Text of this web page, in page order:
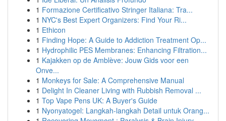
1 Formazione Certificativo Stringer Italiana: Tra...
1 NYC's Best Expert Organizers: Find Your Ri...
1 Ethicon
1 Finding Hope: A Guide to Addiction Treatment Op...
1 Hydrophilic PES Membranes: Enhancing Filtration...
1 Kajakken op de Amblève: Jouw Gids voor een
Onve...
1 Monkeys for Sale: A Comprehensive Manual
1 Delight In Cleaner Living with Rubbish Removal ...
1 Top Vape Pens UK: A Buyer's Guide
1 Nyonyatogel: Langkah-langkah Detail untuk Orang...